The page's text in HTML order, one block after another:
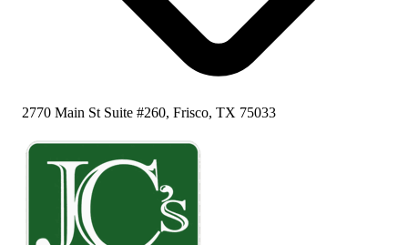
2770 Main St Suite #260, Frisco, TX 75033